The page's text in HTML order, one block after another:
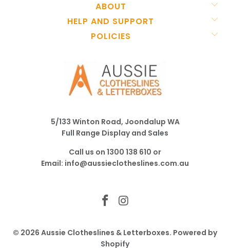
ABOUT
HELP AND SUPPORT
POLICIES
5/133 Winton Road, Joondalup WA
Full Range Display and Sales
Call us on 1300 138 610 or
Email: info@aussieclotheslines.com.au
© 2026 Aussie Clotheslines & Letterboxes. Powered by
Shopify